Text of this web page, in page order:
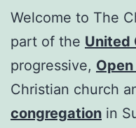
Welcome to The
part of the United
progressive,
Christian church
congregation in